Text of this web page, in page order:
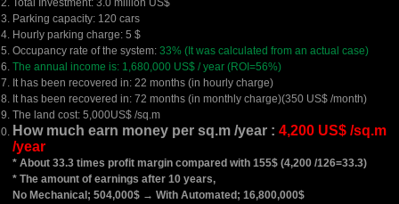
Total Investment: 3.0 million US$
Parking capacity: 120 cars
Hourly parking charge: 5 $
Occupancy rate of the system: 33% (It was calculated from an actual case)
The annual income is: 1,680,000 US$ / year (ROI=56%)
It has been recovered in: 22 months (in hourly charge)
It has been recovered in: 72 months (in monthly charge)(350 US$ /month)
The land cost: 5,000US$ /sq.m
How much earn money per sq.m /year : 4,200 US$ /sq.m
/year
* About 33.3 times profit margin compared with 155$ (4,200 /126=33.3)
* The amount of earnings after 10 years,
No Mechanical; 504,000$ → With Automated; 16,800,000$